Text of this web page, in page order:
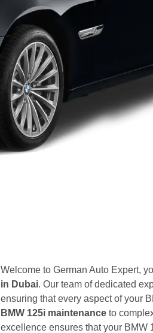
Welcome to German Auto Expert,
in Dubai. Our team of dedicated
ensuring that every aspect of your
BMW 125i maintenance to
excellence ensures that your BMW